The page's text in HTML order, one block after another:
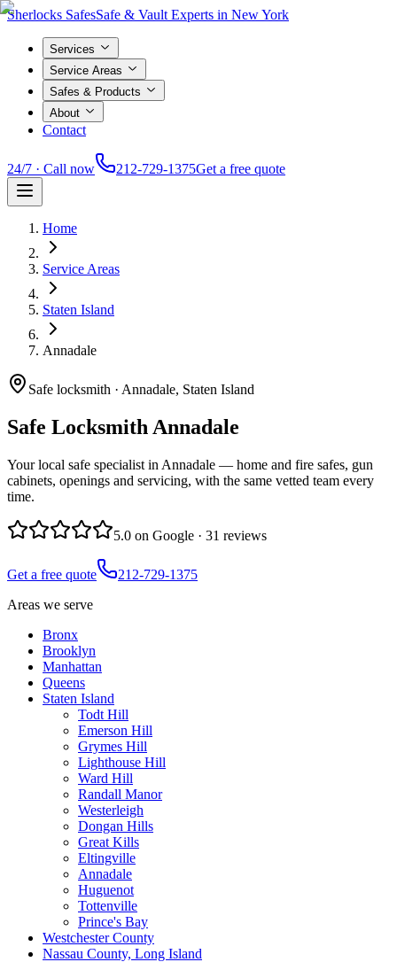
Sherlocks SafesSafe & Vault Experts in New York
Services
Service Areas
Safes & Products
About
Contact
24/7 · Call now 212-729-1375Get a free quote
Home
Service Areas
Staten Island
Annadale
Safe locksmith · Annadale, Staten Island
Safe Locksmith Annadale
Your local safe specialist in Annadale — home and fire safes, gun
cabinets, openings and servicing, with the same vetted team every
time.
5.0 on Google · 31 reviews
Get a free quote
212-729-1375
Areas we serve
Bronx
Brooklyn
Manhattan
Queens
Staten Island
Todt Hill
Emerson Hill
Grymes Hill
Lighthouse Hill
Ward Hill
Randall Manor
Westerleigh
Dongan Hills
Great Kills
Eltingville
Annadale
Huguenot
Tottenville
Prince's Bay
Westchester County
Nassau County, Long Island